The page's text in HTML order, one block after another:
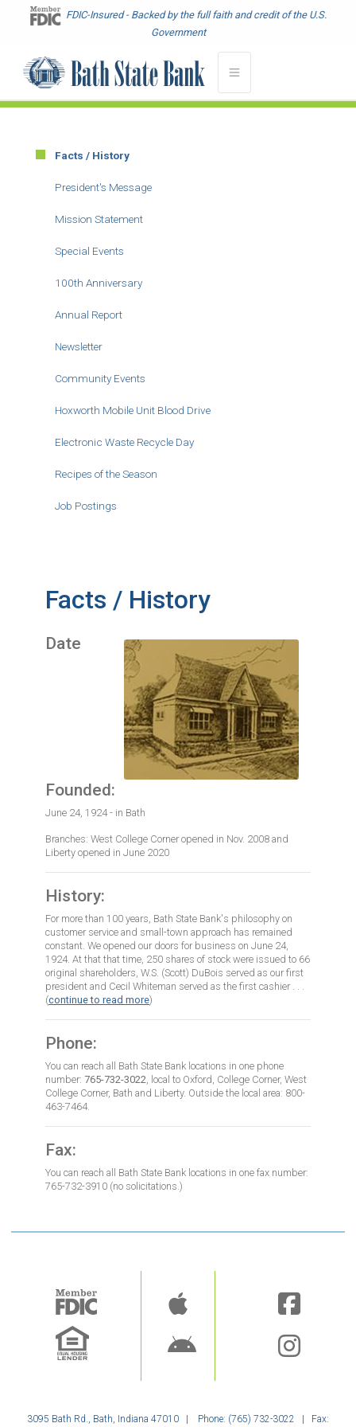
FDIC-Insured - Backed by the full faith and credit of the U.S.
Government
Main
menu
Facts / History
President's Message
Mission Statement
Special Events
100th Anniversary
Annual Report
Newsletter
Community Events
Hoxworth Mobile Unit Blood Drive
Electronic Waste Recycle Day
Recipes of the Season
Job Postings
Facts / History
Image
Date
Founded:
June 24, 1924 - in Bath
Branches: West College Corner opened in Nov. 2008 and
Liberty opened in June 2020
History:
For more than 100 years, Bath State Bank's philosophy on
customer service and small-town approach has remained
constant. We opened our doors for business on June 24,
1924. At that that time, 250 shares of stock were issued to 66
original shareholders, W.S. (Scott) DuBois served as our first
president and Cecil Whiteman served as the first cashier . . .
(continue to read more)
Phone:
You can reach all Bath State Bank locations in one phone
number: 765-732-3022 , local to Oxford, College Corner, West
College Corner, Bath and Liberty. Outside the local area: 800-
463-7464.
Fax:
You can reach all Bath State Bank locations in one fax number:
765-732-3910 (no solicitations.)
Image
Image
3095 Bath Rd., Bath, Indiana 47010 | Phone: (765) 732-3022 | Fax: